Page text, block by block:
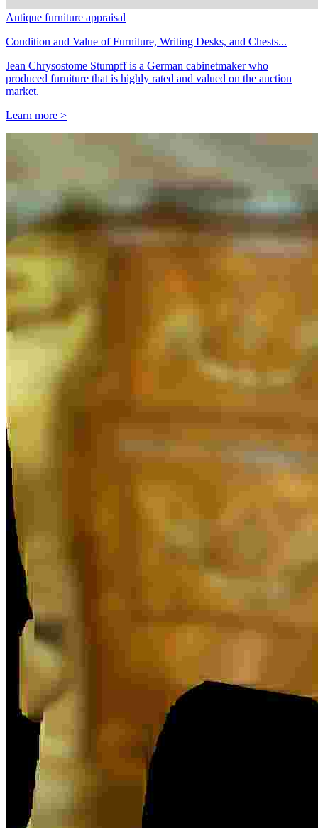
Antique furniture appraisal
Condition and Value of Furniture, Writing Desks, and Chests...
Jean Chrysostome Stumpff is a German cabinetmaker who
produced furniture that is highly rated and valued on the auction
market.
Learn more >